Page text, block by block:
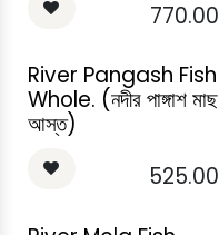
770.00
River Pangash Fish
Whole. (নদীর পাঙ্গাশ মাছ
আস্ত)
525.00